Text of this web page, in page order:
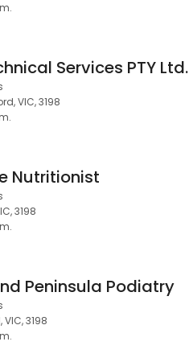
Services PTY Ltd.
VIC, 3198
Nutritionist
3198
Peninsula Podiatry
3198